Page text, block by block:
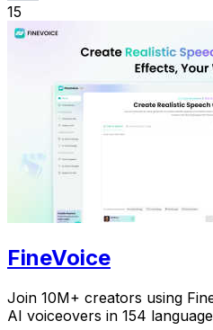
15
FineVoice
Join 10M+ creators using
AI voiceovers in 154